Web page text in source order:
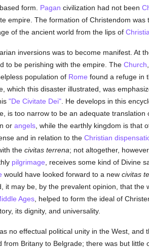
form. Pagan civilization had not been
empire. The formation of Christendom
of the ancient world from the lips of
inversions was to become manifest. At
to be perishing with the empire. The Church
population of Rome found a refuge in
which this disaster illustrated, was
"De Civitate Dei". He develops in this
is too narrow to be an adequate translation
or angels, while the earthly kingdom is that
and in relation to the Christian
the civitas terrena; not altogether,
pilgrimage , receives some kind of Divine
would have looked forward to a new civitas
it may be, by the prevalent opinion, that the
Ages, helped to form the ideal of
its dignity, and universality.
no effectual political unity in the West, and
Britany to Belgrade; there was but little